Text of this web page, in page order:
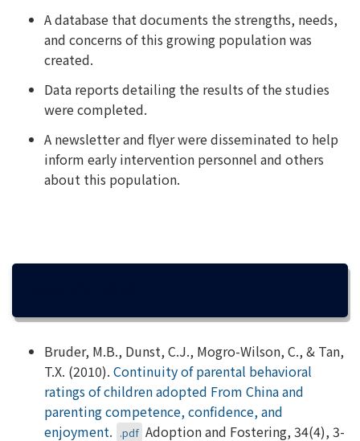
A database that documents the strengths, needs,
and concerns of this growing population was
created.
Data reports detailing the results of the studies
were completed.
A newsletter and flyer were disseminated to help
inform early intervention personnel and others
about this population.
Bruder, M.B., Dunst, C.J., Mogro-Wilson, C., & Tan,
T.X. (2010). Continuity of parental behavioral
ratings of children adopted From China and
parenting competence, confidence, and
enjoyment. .pdf Adoption and Fostering, 34(4), 3-